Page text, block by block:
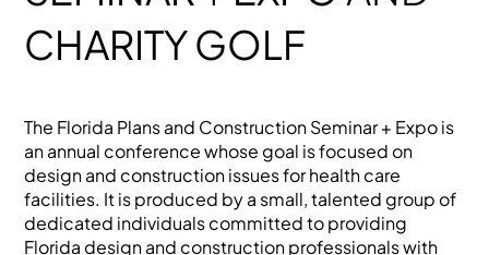
CHARITY GOLF
The Florida Plans and Construction Seminar + Expo is
an annual conference whose goal is focused on
design and construction issues for health care
facilities. It is produced by a small, talented group of
dedicated individuals committed to providing
Florida design and construction professionals with